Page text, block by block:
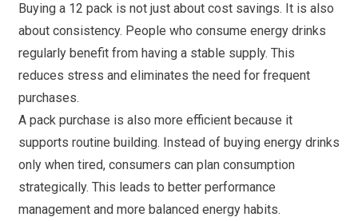
Buying a 12 pack is not just about cost savings. It is also
about consistency. People who consume energy drinks
regularly benefit from having a stable supply. This
reduces stress and eliminates the need for frequent
purchases.
A pack purchase is also more efficient because it
supports routine building. Instead of buying energy drinks
only when tired, consumers can plan consumption
strategically. This leads to better performance
management and more balanced energy habits.